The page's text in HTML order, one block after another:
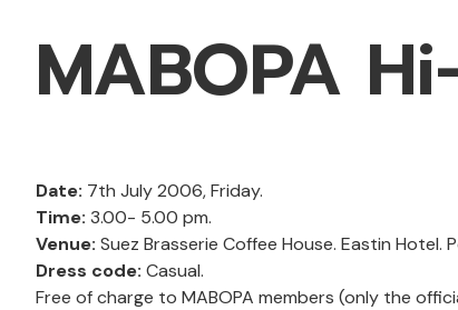
MABOPA
Date: 7th July 2006, Friday.
Time: 3.00- 5.00 pm.
Venue: Suez Brasserie Coffee House. Eastin Hotel.
Dress code: Casual.
Free of charge to MABOPA members (only the